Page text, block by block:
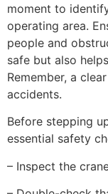
moment to
operating area.
people and
safe but also
Remember, a
accidents.
Before stepping
essential safety
– Inspect the